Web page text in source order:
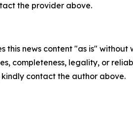
the provider above.
this news content "as is"
completeness, legality, or
contact the author above.